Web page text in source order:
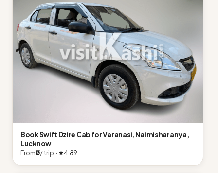
Book Swift Dzire Cab for Varanasi, Naimisharanya,
Lucknow
From₹0/ trip · 4.89